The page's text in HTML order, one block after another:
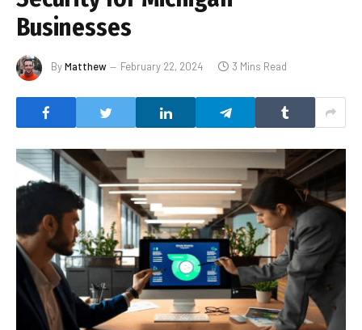
Businesses
ByMatthew February 22, 2024 3 Mins Read